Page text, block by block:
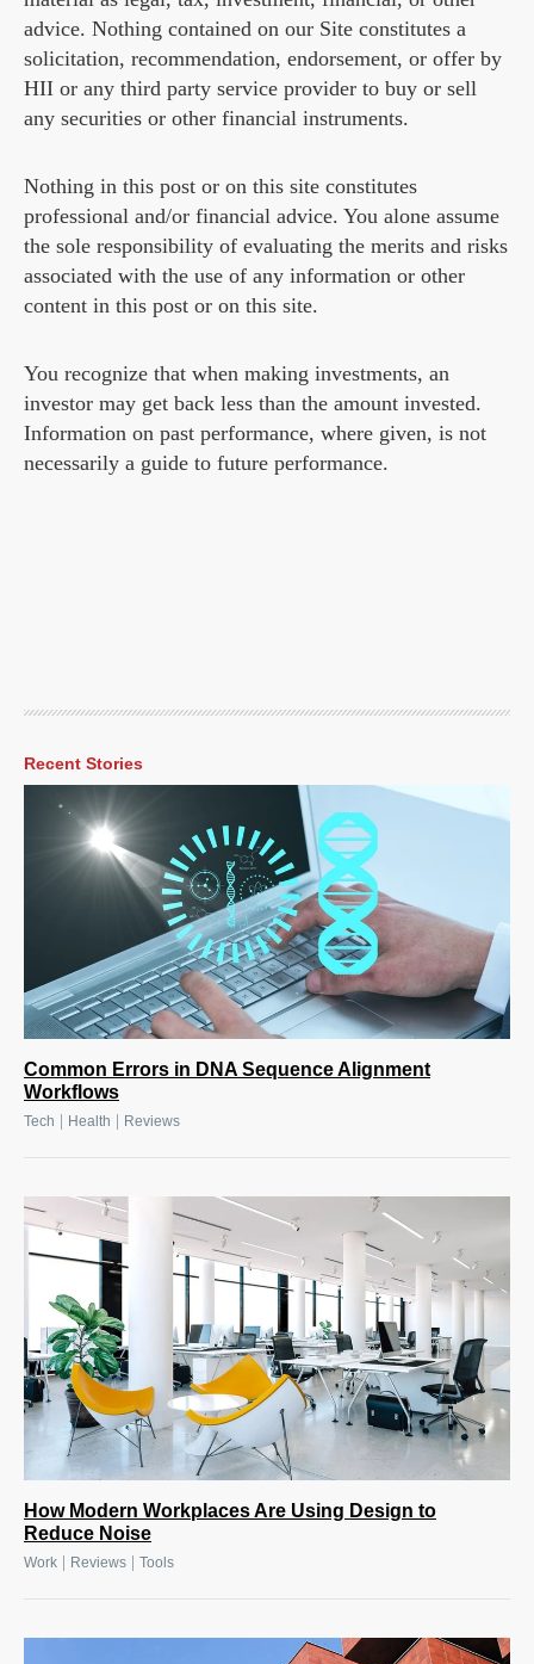
advice. Nothing contained on our Site constitutes a
solicitation, recommendation, endorsement, or offer by
HII or any third party service provider to buy or sell
any securities or other financial instruments.
Nothing in this post or on this site constitutes
professional and/or financial advice. You alone assume
the sole responsibility of evaluating the merits and risks
associated with the use of any information or other
content in this post or on this site.
You recognize that when making investments, an
investor may get back less than the amount invested.
Information on past performance, where given, is not
necessarily a guide to future performance.
Recent Stories
Common Errors in DNA Sequence Alignment
Workflows
Tech Health Reviews
How Modern Workplaces Are Using Design to
Reduce Noise
Work | Reviews | Tools